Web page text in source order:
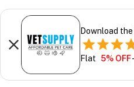
Download
Flat 5% OFF